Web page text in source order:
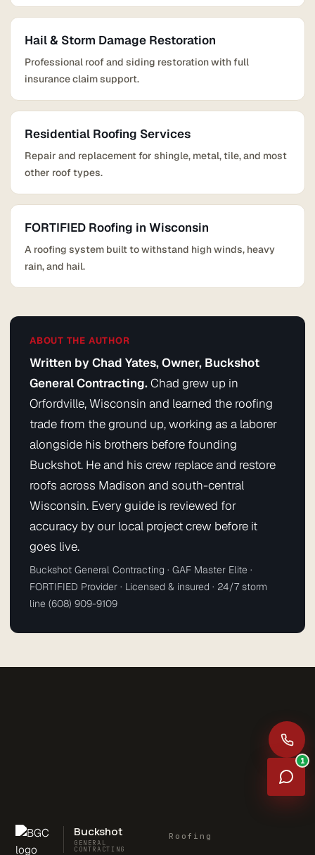
Hail & Storm Damage Restoration
Professional roof and siding restoration with full
insurance claim support.
Residential Roofing Services
Repair and replacement for shingle, metal, tile, and most
other roof types.
FORTIFIED Roofing in Wisconsin
A roofing system built to withstand high winds, heavy
rain, and hail.
ABOUT THE AUTHOR
Written by Chad Yates, Owner, Buckshot
General Contracting.Chad grew up in
Orfordville, Wisconsin and learned the roofing
trade from the ground up, working as a laborer
alongside his brothers before founding
Buckshot. He and his crew replace and restore
roofs across Madison and south-central
Wisconsin. Every guide is reviewed for
accuracy by our local project crew before it
goes live.
Buckshot General Contracting · GAF Master Elite ·
FORTIFIED Provider · Licensed & insured · 24/7 storm
line (608) 909-9109
Buckshot
GENERAL
CONTRACTING
Roofing
1